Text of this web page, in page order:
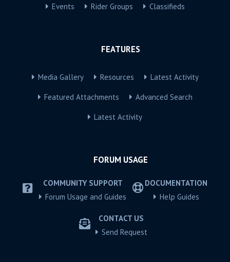
Events Rider Groups Classifieds
FEATURES
Media Gallery Resources Latest Activity
Featured Attachments Advanced Search
Latest Activity
FORUM USAGE
COMMUNITY SUPPORT
Forum Usage and Guides
DOCUMENTATION
Help Guides
CONTACT US
Send Request